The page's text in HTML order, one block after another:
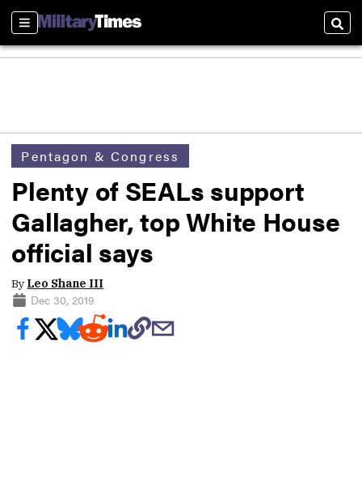
Sections
Pentagon & Congress
Plenty of SEALs support
Gallagher, top White House
official says
By Leo Shane III
Dec 30, 2019